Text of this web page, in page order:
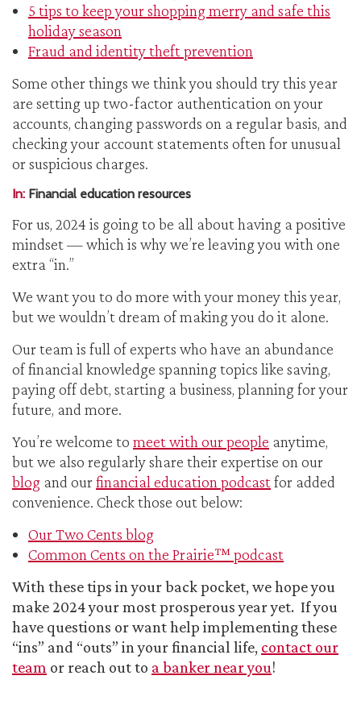
5 tips to keep your shopping merry and safe this
holiday season
Fraud and identity theft prevention
Some other things we think you should try this year
are setting up two-factor authentication on your
accounts, changing passwords on a regular basis, and
checking your account statements often for unusual
or suspicious charges.
In: Financial education resources
For us, 2024 is going to be all about having a positive
mindset — which is why we’re leaving you with one
extra “in.”
We want you to do more with your money this year,
but we wouldn’t dream of making you do it alone.
Our team is full of experts who have an abundance
of financial knowledge spanning topics like saving,
paying off debt, starting a business, planning for your
future, and more.
You’re welcome to meet with our people anytime,
but we also regularly share their expertise on our
blog and ourfinancial education podcastfor added
convenience. Check those out below:
Our Two Cents blog
Common Cents on the Prairie™ podcast
With these tips in your back pocket, we hope you
make 2024 your most prosperous year yet. If you
have questions or want help implementing these
“ins” and “outs” in your financial life, contact our
team or reach out to a banker near you!